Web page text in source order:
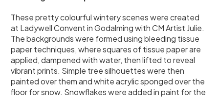
These pretty colourful wintery scenes were created
at Ladywell Convent in Godalming with CM Artist Julie.
The backgrounds were formed using bleeding tissue
paper techniques, where squares of tissue paper are
applied, dampened with water, then lifted to reveal
vibrant prints. Simple tree silhouettes were then
painted over them and white acrylic sponged over the
floor for snow. Snowflakes were added in paint for the